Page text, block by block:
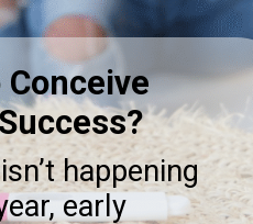
happening
early